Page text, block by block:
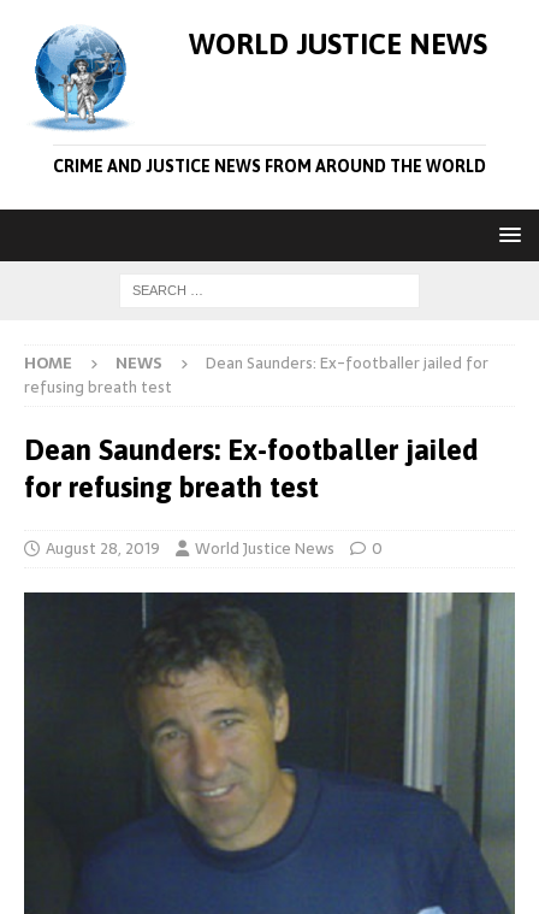
WORLD JUSTICE NEWS
CRIME AND JUSTICE NEWS FROM AROUND THE WORLD
HOME NEWS
Dean Saunders: Ex-footballer jailed for
refusing breath test
Dean Saunders: Ex-footballer jailed
for refusing breath test
August 28, 2019 World Justice News 0